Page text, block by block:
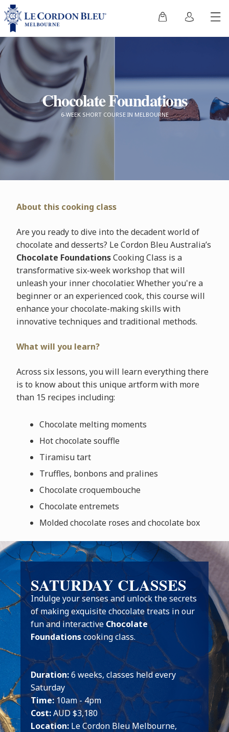
Chocolate Foundations
6-WEEK SHORT COURSE IN MELBOURNE
About this cooking class
Are you ready to dive into the decadent world of
chocolate and desserts? Le Cordon Bleu Australia’s
Chocolate FoundationsCooking Class is a
transformative six-week workshop that will
unleash your inner chocolatier. Whether you're a
beginner or an experienced cook, this course will
enhance your chocolate-making skills with
innovative techniques and traditional methods.
What will you learn?
Across six lessons, you will learn everything there
is to know about this unique artform with more
than 15 recipes including:
Chocolate melting moments
Hot chocolate souffle
Tiramisu tart
Truffles, bonbons and pralines
Chocolate croquembouche
Chocolate entremets
Molded chocolate roses and chocolate box
SATURDAY CLASSES
Indulge your senses and unlock the secrets
of making exquisite chocolate treats in our
fun and interactive Chocolate
Foundationscooking class.
Duration:6 weeks, classes held every
Saturday
Time:10am - 4pm
Cost:AUD $3,180
Location: Le Cordon Bleu Melbourne,